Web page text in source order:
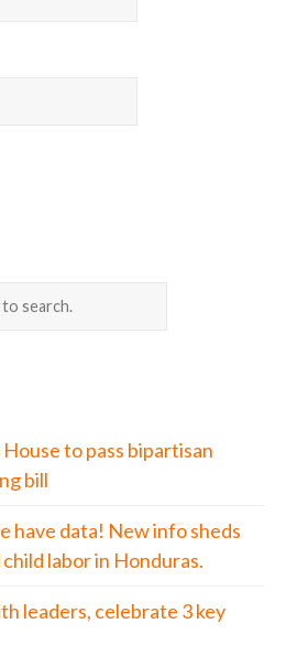
to pass bipartisan
bill
have data! New info sheds
labor in Honduras.
leaders, celebrate 3 key